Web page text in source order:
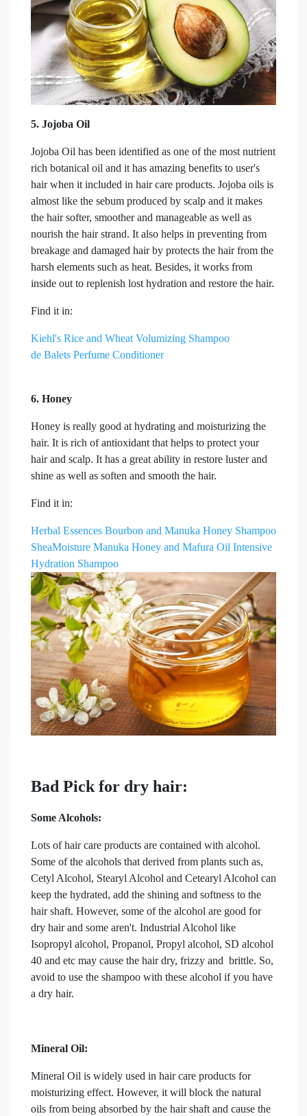
5. Jojoba Oil
Jojoba Oil has been identified as one of the most nutrient
rich botanical oil and it has amazing benefits to user's
hair when it included in hair care products. Jojoba oils is
almost like the sebum produced by scalp and it makes
the hair softer, smoother and manageable as well as
nourish the hair strand. It also helps in preventing from
breakage and damaged hair by protects the hair from the
harsh elements such as heat. Besides, it works from
inside out to replenish lost hydration and restore the hair.
Find it in:
Kiehl's Rice and Wheat Volumizing Shampoo
de Balets Perfume Conditioner
6. Honey
Honey is really good at hydrating and moisturizing the
hair. It is rich of antioxidant that helps to protect your
hair and scalp. It has a great ability in restore luster and
shine as well as soften and smooth the hair.
Find it in:
Herbal Essences Bourbon and Manuka Honey Shampoo
SheaMoisture Manuka Honey and Mafura Oil Intensive
Hydration Shampoo
Bad Pick for dry hair:
Some Alcohols:
Lots of hair care products are contained with alcohol.
Some of the alcohols that derived from plants such as,
Cetyl Alcohol, Stearyl Alcohol and Cetearyl Alcohol can
keep the hydrated, add the shining and softness to the
hair shaft. However, some of the alcohol are good for
dry hair and some aren't. Industrial Alcohol like
Isopropyl alcohol, Propanol, Propyl alcohol, SD alcohol
40 and etc may cause the hair dry, frizzy and brittle. So,
avoid to use the shampoo with these alcohol if you have
a dry hair.
Mineral Oil:
Mineral Oil is widely used in hair care products for
moisturizing effect. However, it will block the natural
oils from being absorbed by the hair shaft and cause the